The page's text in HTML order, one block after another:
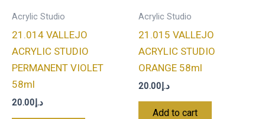
Acrylic Studio
21.014 VALLEJO
ACRYLIC STUDIO
PERMANENT VIOLET
58ml
د.إ20.00
Acrylic Studio
21.015 VALLEJO
ACRYLIC STUDIO
ORANGE 58ml
د.إ20.00
Add to cart